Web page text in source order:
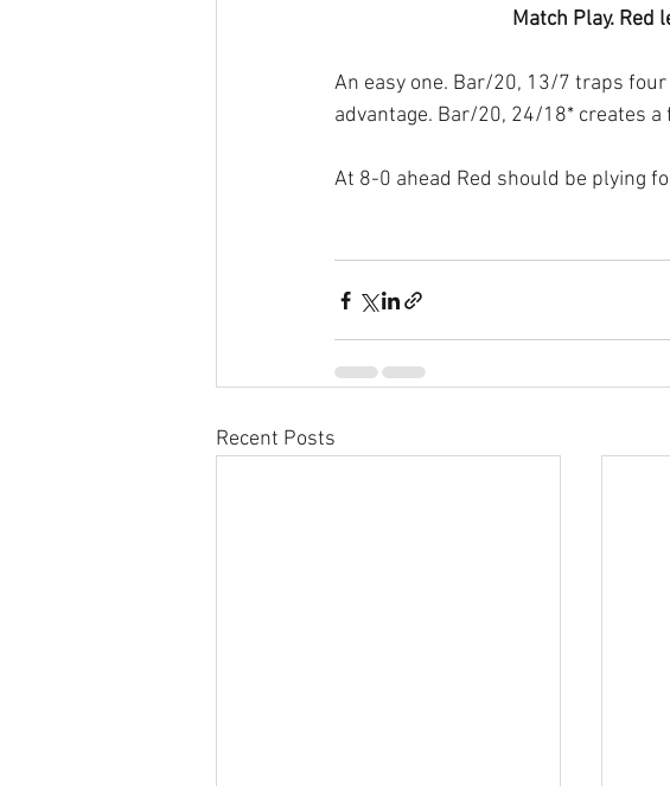
Match Play. Red
An easy one. Bar/20, 13/7 traps
advantage. Bar/20, 24/18* creates
At 8-0 ahead Red should be plying
Recent Posts